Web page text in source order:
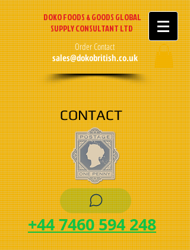
DOKO FOODS & GOODS GLOBAL
SUPPLY CONSULTANT LTD
Order Contact
sales@dokobritish.co.uk
CONTACT
+44 7460 594 248